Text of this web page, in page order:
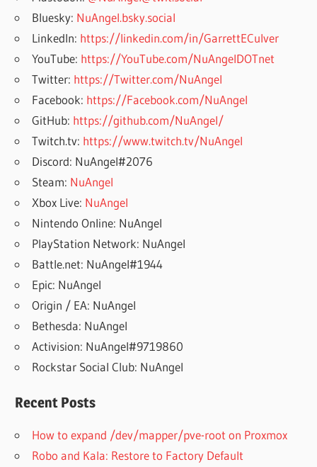
Bluesky: NuAngel.bsky.social
LinkedIn: https://linkedin.com/in/GarrettECulver
YouTube: https://YouTube.com/NuAngelDOTnet
Twitter: https://Twitter.com/NuAngel
Facebook: https://Facebook.com/NuAngel
GitHub: https://github.com/NuAngel/
Twitch.tv: https://www.twitch.tv/NuAngel
Discord: NuAngel#2076
Steam: NuAngel
Xbox Live: NuAngel
Nintendo Online: NuAngel
PlayStation Network: NuAngel
Battle.net: NuAngel#1944
Epic: NuAngel
Origin / EA: NuAngel
Bethesda: NuAngel
Activision: NuAngel#9719860
Rockstar Social Club: NuAngel
Recent Posts
How to expand /dev/mapper/pve-root on Proxmox
Robo and Kala: Restore to Factory Default